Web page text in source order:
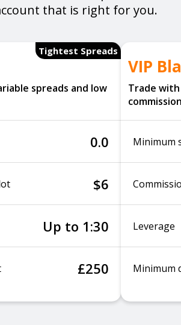
that is right for you.
Tightest Spreads
spreads and low
0.0
$6
Up to 1:30
£250
VIP
Trade
Minimum
Leverage
Minimum